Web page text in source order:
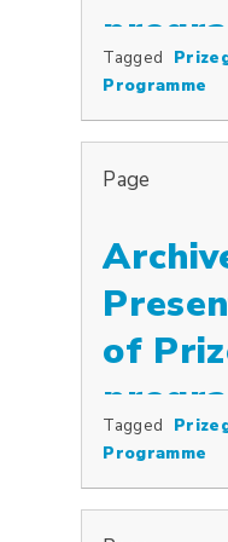
2007
Special prizes
Tagged
Programme
Page
of
2005
Special prizes
Tagged
Programme